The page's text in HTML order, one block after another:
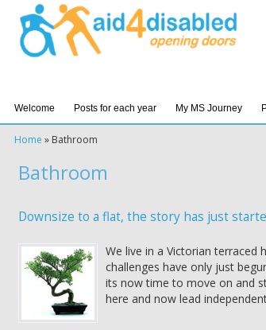
Welcome Posts for each year My MS Journey
Home » Bathroom
Bathroom
Downsize to a flat, the story has just
We live in a Victorian
challenges have only just
its now time to move on and
here and now lead